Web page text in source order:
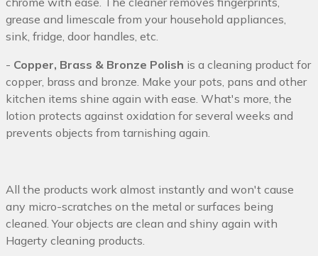
grease and limescale from your household appliances,
sink, fridge, door handles, etc.
- Copper, Brass & Bronze Polish is a cleaning product for
copper, brass and bronze. Make your pots, pans and other
kitchen items shine again with ease. What's more, the
lotion protects against oxidation for several weeks and
prevents objects from tarnishing again.
All the products work almost instantly and won't cause
any micro-scratches on the metal or surfaces being
cleaned. Your objects are clean and shiny again with
Hagerty cleaning products.